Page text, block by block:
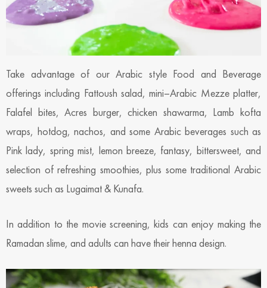
Take advantage of our Arabic style Food and Beverage
offerings including Fattoush salad, mini–Arabic Mezze platter,
Falafel bites, Acres burger, chicken shawarma, Lamb kofta
wraps, hotdog, nachos, and some Arabic beverages such as
Pink lady, spring mist, lemon breeze, fantasy, bittersweet, and
selection of refreshing smoothies, plus some traditional Arabic
sweets such as Lugaimat & Kunafa.
In addition to the movie screening, kids can enjoy making the
Ramadan slime, and adults can have their henna design.